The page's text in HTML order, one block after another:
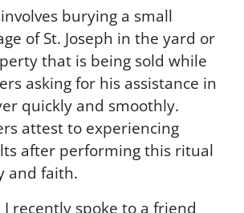
burying a small
of St. Joseph in the yard or
that is being sold while
asking for his assistance in
quickly and smoothly.
attest to experiencing
after performing this ritual
and faith.
I recently spoke to a friend